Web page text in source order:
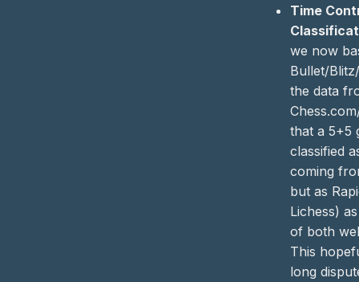
Time
we now
Bullet/
the data
that a 5+5
classified
coming
but as
Lichess)
of both
This
long